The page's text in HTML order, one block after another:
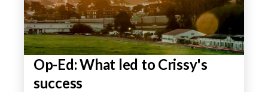
Op-Ed: What led to Crissy's
success